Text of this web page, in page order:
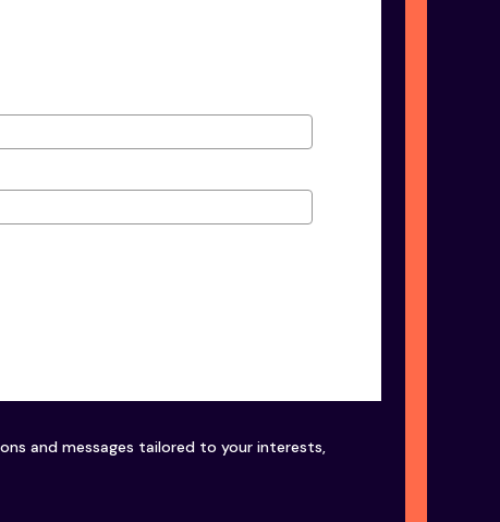
and messages tailored to your interests,